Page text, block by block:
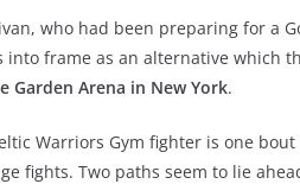
who had been preparing for a
into frame as an alternative which
Garden Arena in New York.
Warriors Gym fighter is one
fights. Two paths seem to lie